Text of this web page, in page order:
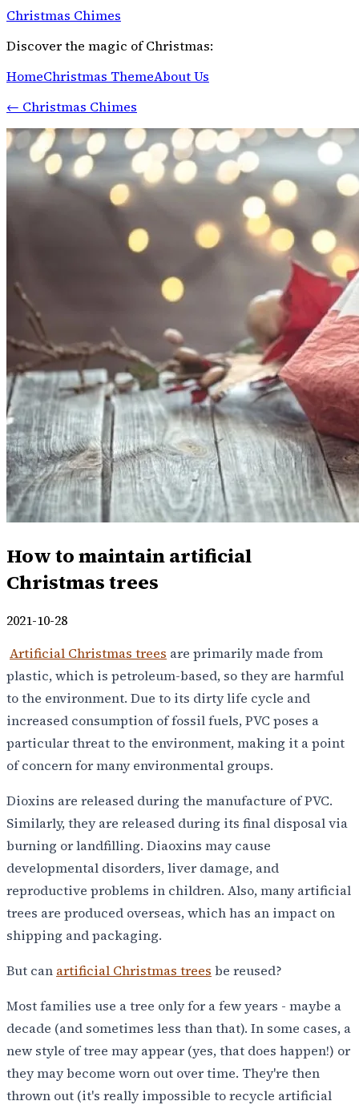
Christmas Chimes
Discover the magic of Christmas:
HomeChristmas ThemeAbout Us
← Christmas Chimes
How to maintain artificial
Christmas trees
2021-10-28
Artificial Christmas trees are primarily made from
plastic, which is petroleum-based, so they are harmful
to the environment. Due to its dirty life cycle and
increased consumption of fossil fuels, PVC poses a
particular threat to the environment, making it a point
of concern for many environmental groups.
Dioxins are released during the manufacture of PVC.
Similarly, they are released during its final disposal via
burning or landfilling. Diaoxins may cause
developmental disorders, liver damage, and
reproductive problems in children. Also, many artificial
trees are produced overseas, which has an impact on
shipping and packaging.
But can artificial Christmas trees be reused?
Most families use a tree only for a few years - maybe a
decade (and sometimes less than that). In some cases, a
new style of tree may appear (yes, that does happen!) or
they may become worn out over time. They're then
thrown out (it's really impossible to recycle artificial